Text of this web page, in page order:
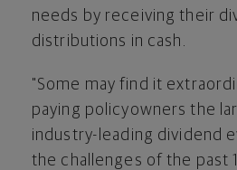
needs by receiving their
distributions in cash.
"Some may find it
paying policyowners the
industry-leading dividend
the challenges of the past